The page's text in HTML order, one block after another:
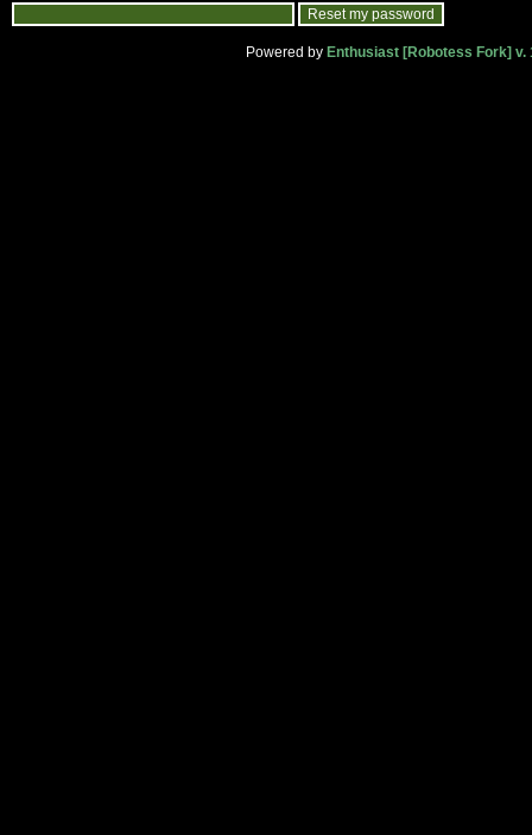
Powered by Enthusiast [Robotess Fork] v.